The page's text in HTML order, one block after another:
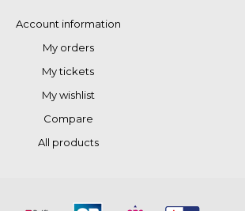
Account information
My orders
My tickets
My wishlist
Compare
All products